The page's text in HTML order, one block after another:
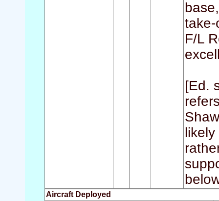
F/L
[Ed.
Aircraft Deployed